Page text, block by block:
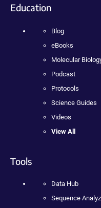
Education
Blog
eBooks
Molecular
Podcast
Protocols
Science Guides
Videos
View All
Tools
Data Hub
Sequence